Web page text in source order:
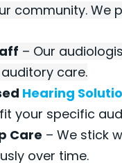
community. We
– Our
care.
Hearing
your specific
Care – We stick
over time.